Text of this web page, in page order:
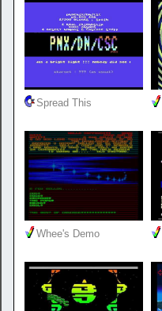
Spread This
Whee's Demo